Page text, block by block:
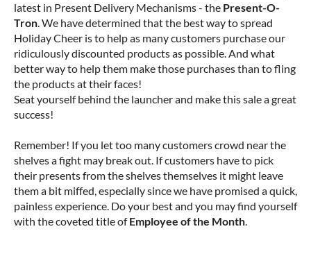
latest in Present Delivery Mechanisms - the Present-O-
Tron. We have determined that the best way to spread
Holiday Cheer is to help as many customers purchase our
ridiculously discounted products as possible. And what
better way to help them make those purchases than to fling
the products at their faces!
Seat yourself behind the launcher and make this sale a great
success!
Remember! If you let too many customers crowd near the
shelves a fight may break out. If customers have to pick
their presents from the shelves themselves it might leave
them a bit miffed, especially since we have promised a quick,
painless experience. Do your best and you may find yourself
with the coveted title ofEmployee of the Month.